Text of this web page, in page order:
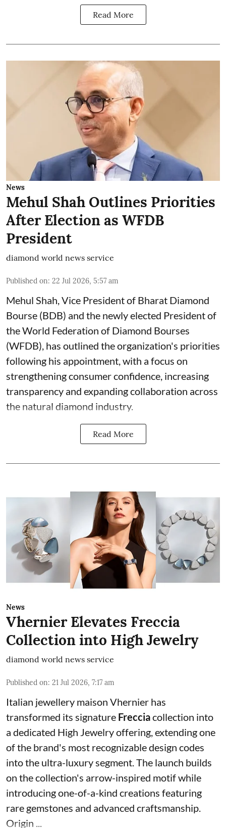
Read More
News
Mehul Shah Outlines Priorities
After Election as WFDB
President
diamond world news service
Published on: 22 Jul 2026, 5:57 am
Mehul Shah, Vice President of Bharat Diamond
Bourse (BDB) and the newly elected President of
the World Federation of Diamond Bourses
(WFDB), has outlined the organization's priorities
following his appointment, with a focus on
strengthening consumer confidence, increasing
transparency and expanding collaboration across
the natural diamond industry.
Read More
News
Vhernier Elevates Freccia
Collection into High Jewelry
diamond world news service
Published on: 21 Jul 2026, 7:17 am
Italian jewellery maison Vhernier has
transformed its signature Frecciacollection into
a dedicated High Jewelry offering, extending one
of the brand's most recognizable design codes
into the ultra-luxury segment. The launch builds
on the collection's arrow-inspired motif while
introducing one-of-a-kind creations featuring
rare gemstones and advanced craftsmanship.
Origin ...